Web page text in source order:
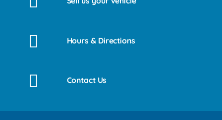
Hours & Directions
Contact Us